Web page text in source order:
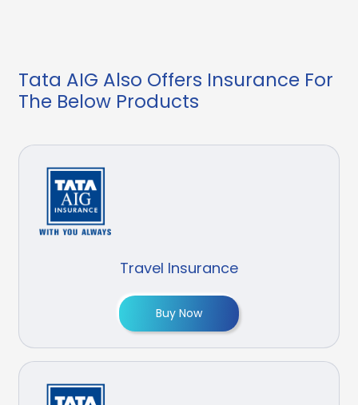
Tata AIG Also Offers Insurance For
The Below Products
Travel Insurance
Buy Now